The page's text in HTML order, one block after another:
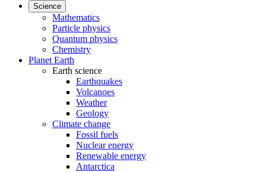
Science
Mathematics
Particle physics
Quantum physics
Chemistry
Planet Earth
Earth science
Earthquakes
Volcanoes
Weather
Geology
Climate change
Fossil fuels
Nuclear energy
Renewable energy
Antarctica